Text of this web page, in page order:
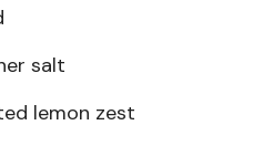
salt
lemon zest